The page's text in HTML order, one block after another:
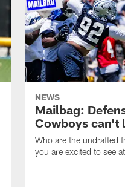
NEWS
Mailbag:
Cowboys can't
Who are the undrafted
you are excited to see